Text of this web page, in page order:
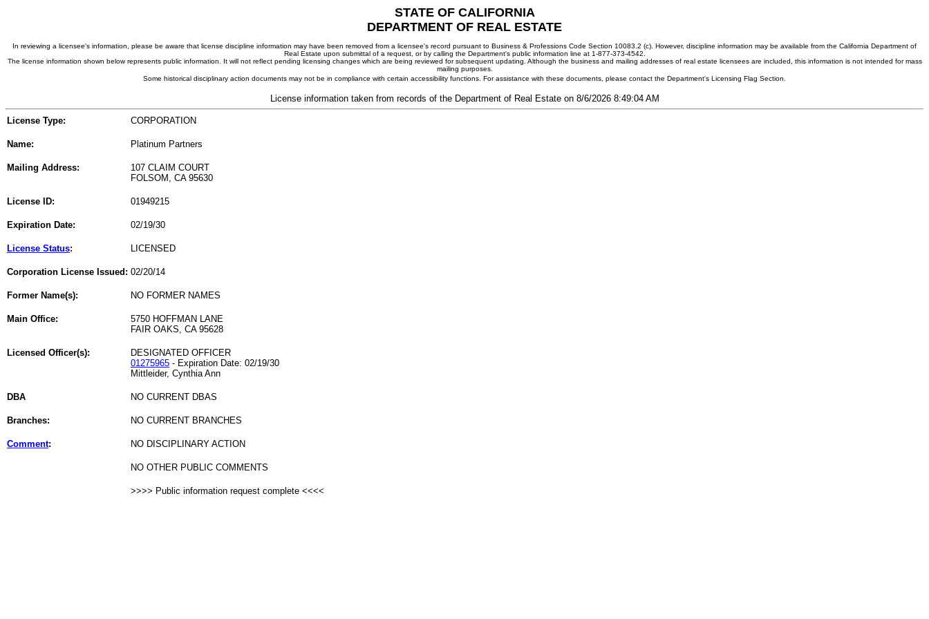
STATE OF CALIFORNIA
DEPARTMENT OF REAL ESTATE
In reviewing a licensee's information, please be aware that license discipline information may have been removed from a licensee's record pursuant to Business & Professions Code Section 10083.2 (c). However, discipline information may be available from the California Department of
Real Estate upon submittal of a request, or by calling the Department's public information line at 1-877-373-4542.
The license information shown below represents public information. It will not reflect pending licensing changes which are being reviewed for subsequent updating. Although the business and mailing addresses of real estate licensees are included, this information is not intended for mass
mailing purposes.
Some historical disciplinary action documents may not be in compliance with certain accessibility functions. For assistance with these documents, please contact the Department's Licensing Flag Section.
License information taken from records of the Department of Real Estate on 8/6/2026 8:49:04 AM
License Type: CORPORATION
Name: Platinum Partners
Mailing Address:
107 CLAIM COURT
FOLSOM, CA 95630
License ID: 01949215
Expiration Date: 02/19/30
License Status: LICENSED
Corporation License Issued: 02/20/14
Former Name(s): NO FORMER NAMES
Main Office:
5750 HOFFMAN LANE
FAIR OAKS, CA 95628
Licensed Officer(s):
DESIGNATED OFFICER
01275965 - Expiration Date: 02/19/30
Mittleider, Cynthia Ann
DBA NO CURRENT DBAS
Branches: NO CURRENT BRANCHES
Comment: NO DISCIPLINARY ACTION
NO OTHER PUBLIC COMMENTS
>>>> Public information request complete <<<<